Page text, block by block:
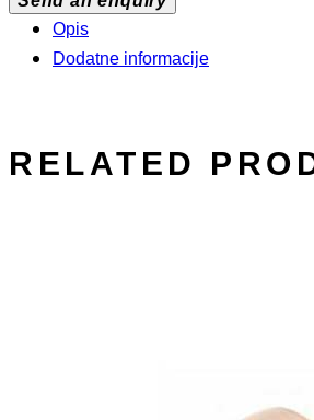
Opis
Dodatne informacije
RELATED